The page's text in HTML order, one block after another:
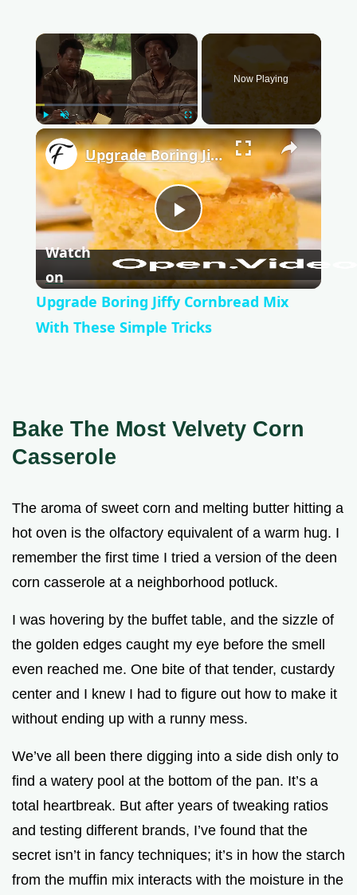
×
Play Unmute Fullscreen
Now Playing
×
P
l
a
V
d
e
o
Upgrade Boring Jiffy Cornbread Mix With These Simple Tricks
Watch
on
Upgrade Boring Jiffy Cornbread Mix
With These Simple Tricks
Bake The Most Velvety Corn
Casserole
The aroma of sweet corn and melting butter hitting a
hot oven is the olfactory equivalent of a warm hug. I
remember the first time I tried a version of the deen
corn casserole at a neighborhood potluck.
I was hovering by the buffet table, and the sizzle of
the golden edges caught my eye before the smell
even reached me. One bite of that tender, custardy
center and I knew I had to figure out how to make it
without ending up with a runny mess.
We’ve all been there digging into a side dish only to
find a watery pool at the bottom of the pan. It’s a
total heartbreak. But after years of tweaking ratios
and testing different brands, I’ve found that the
secret isn’t in fancy techniques; it’s in how the starch
from the muffin mix interacts with the moisture in the